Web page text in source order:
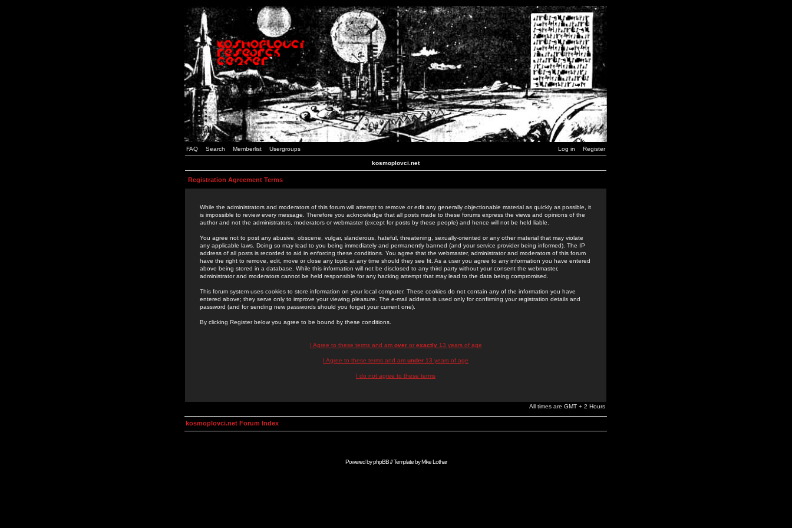
FAQ Search Memberlist Usergroups Log in Register
kosmoplovci.net
Registration Agreement Terms
While the administrators and moderators of this forum will attempt to remove or edit any generally objectionable material as quickly as possible, it
is impossible to review every message. Therefore you acknowledge that all posts made to these forums express the views and opinions of the
author and not the administrators, moderators or webmaster (except for posts by these people) and hence will not be held liable.
You agree not to post any abusive, obscene, vulgar, slanderous, hateful, threatening, sexually-oriented or any other material that may violate
any applicable laws. Doing so may lead to you being immediately and permanently banned (and your service provider being informed). The IP
address of all posts is recorded to aid in enforcing these conditions. You agree that the webmaster, administrator and moderators of this forum
have the right to remove, edit, move or close any topic at any time should they see fit. As a user you agree to any information you have entered
above being stored in a database. While this information will not be disclosed to any third party without your consent the webmaster,
administrator and moderators cannot be held responsible for any hacking attempt that may lead to the data being compromised.
This forum system uses cookies to store information on your local computer. These cookies do not contain any of the information you have
entered above; they serve only to improve your viewing pleasure. The e-mail address is used only for confirming your registration details and
password (and for sending new passwords should you forget your current one).
By clicking Register below you agree to be bound by these conditions.
I Agree to these terms and am overor exactly13 years of age
I Agree to these terms and am under 13 years of age
I do not agree to these terms
All times are GMT + 2 Hours
kosmoplovci.net Forum Index
Powered byphpBB// Template byMike Lothar